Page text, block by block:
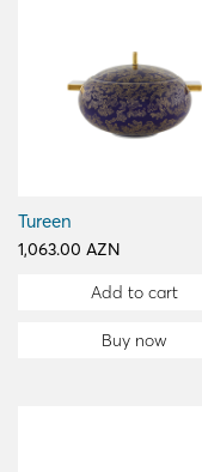
Tureen
1,063.00 AZN
Add to cart
Buy now